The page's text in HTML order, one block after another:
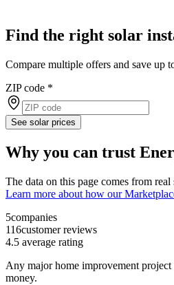
Find the right solar
Compare multiple offers and save up
ZIP code *
See solar prices
Why you can trust
The data on this page comes from
Learn more about how our
5companies
116customer reviews
4.5 average rating
Any major home improvement
money.